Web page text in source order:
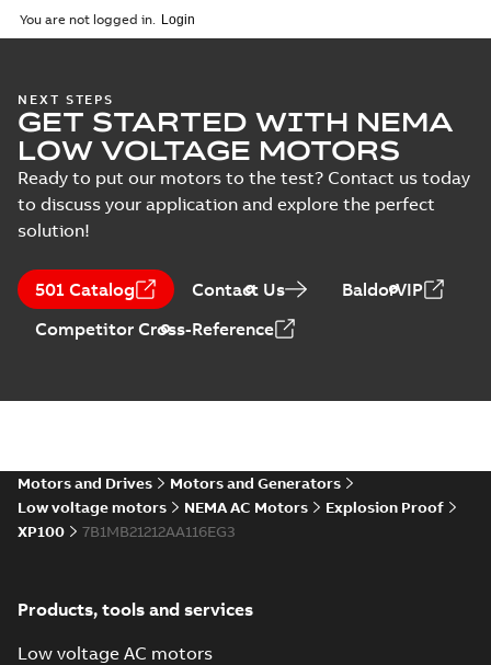
You are not logged in.
NEXT STEPS
GET STARTED WITH NEMA
LOW VOLTAGE MOTORS
Ready to put our motors to the test? Contact us today
to discuss your application and explore the perfect
solution!
501 Catalog Contact Us
BaldorVIP
Competitor Cross-Reference
Motors and Drives
Motors and Generators
Low voltage motors
NEMA AC Motors
Explosion Proof
XP100
7B1MB21212AA116EG3
Products, tools and services
Low voltage AC motors